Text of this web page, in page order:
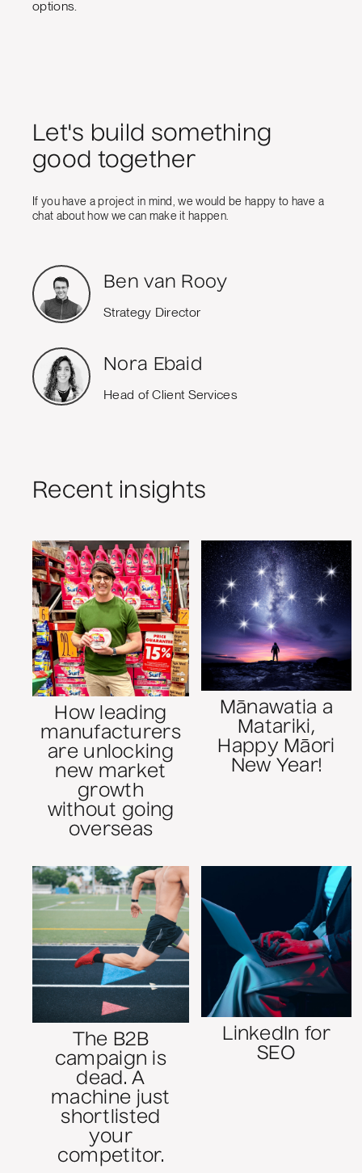
options.
Let's build something
good together
If you have a project in mind, we would be happy to have a
chat about how we can make it happen.
Ben van Rooy
Strategy Director
Nora Ebaid
Head of Client Services
Recent insights
How leading
manufacturers
are unlocking
new market
growth
without going
overseas
Mānawatia a
Matariki,
Happy Māori
New Year!
The B2B
campaign is
dead. A
machine just
shortlisted
your
competitor.
LinkedIn for
SEO